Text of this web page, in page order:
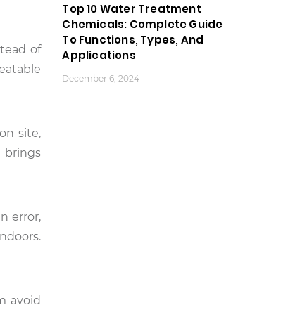
of
site,
brings
error,
avoid
Top 10 Water Treatment
Chemicals: Complete Guide
To Functions, Types, And
Applications
December 6, 2024